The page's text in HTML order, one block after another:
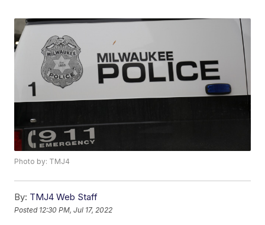
Photo by: TMJ4
By: TMJ4 Web Staff
Posted 12:30 PM, Jul 17, 2022